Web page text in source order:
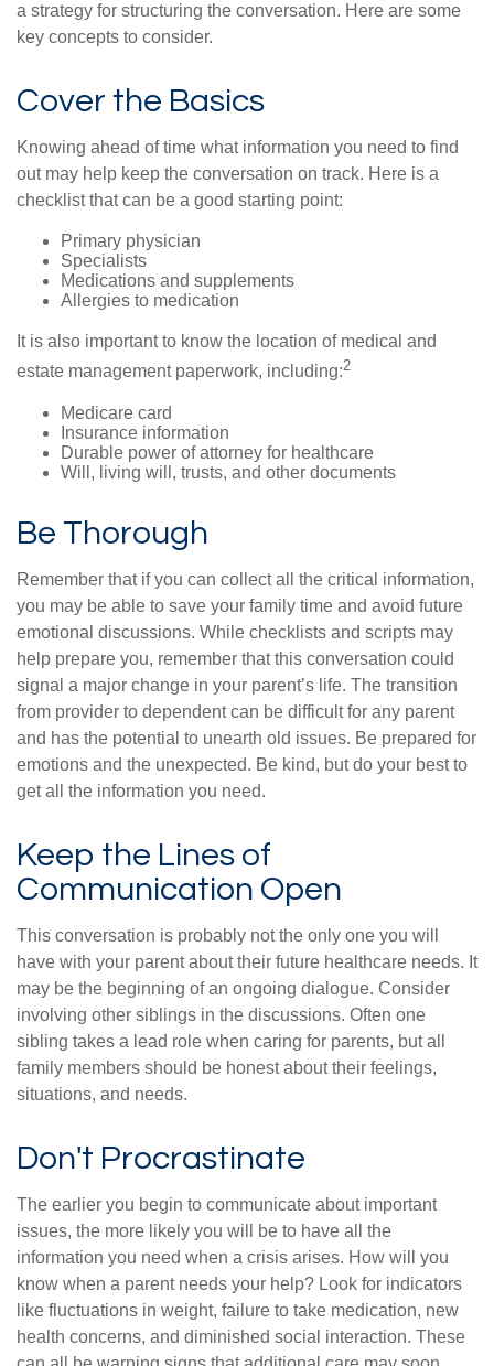
a strategy for structuring the conversation. Here are some
key concepts to consider.
Cover the Basics
Knowing ahead of time what information you need to find
out may help keep the conversation on track. Here is a
checklist that can be a good starting point:
Primary physician
Specialists
Medications and supplements
Allergies to medication
It is also important to know the location of medical and
estate management paperwork, including:2
Medicare card
Insurance information
Durable power of attorney for healthcare
Will, living will, trusts, and other documents
Be Thorough
Remember that if you can collect all the critical information,
you may be able to save your family time and avoid future
emotional discussions. While checklists and scripts may
help prepare you, remember that this conversation could
signal a major change in your parent’s life. The transition
from provider to dependent can be difficult for any parent
and has the potential to unearth old issues. Be prepared for
emotions and the unexpected. Be kind, but do your best to
get all the information you need.
Keep the Lines of
Communication Open
This conversation is probably not the only one you will
have with your parent about their future healthcare needs. It
may be the beginning of an ongoing dialogue. Consider
involving other siblings in the discussions. Often one
sibling takes a lead role when caring for parents, but all
family members should be honest about their feelings,
situations, and needs.
Don't Procrastinate
The earlier you begin to communicate about important
issues, the more likely you will be to have all the
information you need when a crisis arises. How will you
know when a parent needs your help? Look for indicators
like fluctuations in weight, failure to take medication, new
health concerns, and diminished social interaction. These